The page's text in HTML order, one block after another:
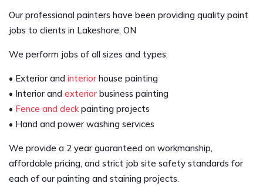
Our professional painters have been providing quality paint
jobs to clients in Lakeshore, ON
We perform jobs of all sizes and types:
• Exterior and interior house painting
• Interior and exterior business painting
• Fence and deckpainting projects
• Hand and power washing services
We provide a 2 year guaranteed on workmanship,
affordable pricing, and strict job site safety standards for
each of our painting and staining projects.